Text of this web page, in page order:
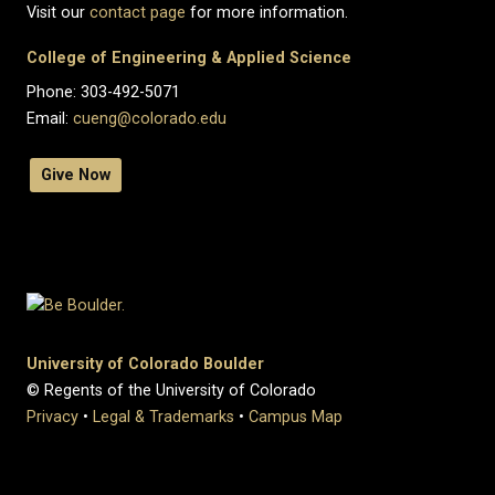
Visit our contact page for more information.
College of Engineering & Applied Science
Phone: 303-492-5071
Email: cueng@colorado.edu
Give Now
University of Colorado Boulder
© Regents of the University of Colorado
Privacy • Legal & Trademarks • Campus Map